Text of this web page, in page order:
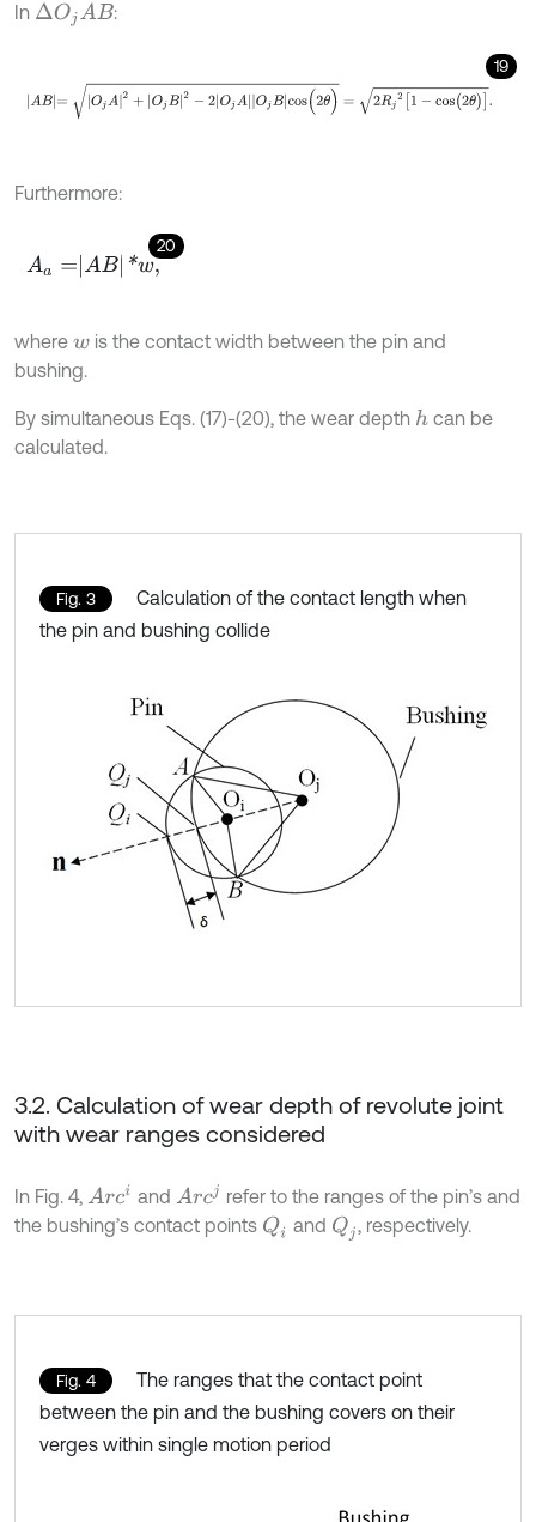
In ΔOjAB :
19
A2+OjB2-2OjAOjBcos(2θ)=2Rj2 cos(2θ)].
Furthermore:
20
Aa AB *w,
where wis the contact width between the pin and
bushing.
By simultaneous Eqs. (17)-(20), the wear depth hcan be
calculated.
Fig. 3
Calculation of the contact length when
the pin and bushing collide
3.2. Calculation of wear depth of revolute joint
with wear ranges considered
In Fig. 4, Arci and Arcj
refer to the ranges of the pin’s and
the bushing’s contact points Qi and Qj , respectively.
Fig. 4
The ranges that the contact point
between the pin and the bushing covers on their
verges within single motion period